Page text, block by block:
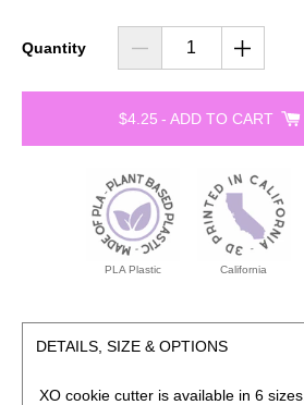
Quantity
$4.25 - ADD TO CART
PLA Plastic California
DETAILS, SIZE & OPTIONS
XO cookie cutter is available in 6 sizes.